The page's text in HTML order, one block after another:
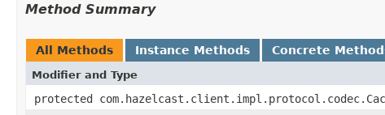
Method Summary
All Methods Instance Methods Concrete
Modifier and Type
protected